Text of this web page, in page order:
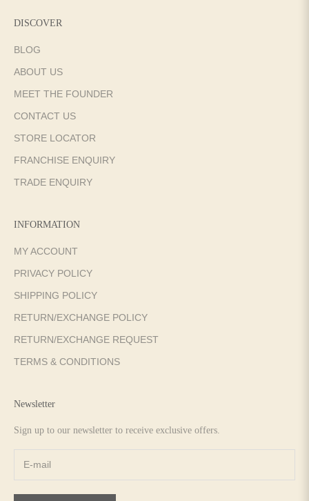
DISCOVER
BLOG
ABOUT US
MEET THE FOUNDER
CONTACT US
STORE LOCATOR
FRANCHISE ENQUIRY
TRADE ENQUIRY
INFORMATION
MY ACCOUNT
PRIVACY POLICY
SHIPPING POLICY
RETURN/EXCHANGE POLICY
RETURN/EXCHANGE REQUEST
TERMS & CONDITIONS
Newsletter
Sign up to our newsletter to receive exclusive offers.